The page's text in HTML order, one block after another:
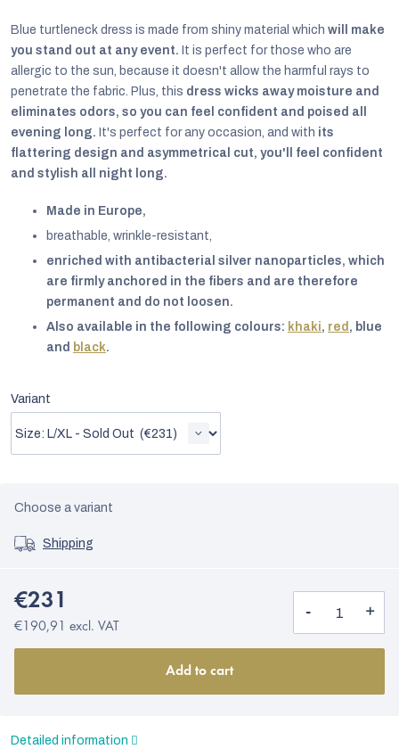
Blue turtleneck dress is made from shiny material which will make
you stand out at any event. It is perfect for those who are
allergic to the sun, because it doesn't allow the harmful rays to
penetrate the fabric. Plus, this dress wicks away moisture and
eliminates odors, so you can feel confident and poised all
evening long. It's perfect for any occasion, and with its
flattering design and asymmetrical cut, you'll feel confident
and stylish all night long.
Made in Europe,
breathable, wrinkle-resistant,
enriched with antibacterial silver nanoparticles, which
are firmly anchored in the fibers and are therefore
permanent and do not loosen.
Also available in the following colours: khaki, red , blue
and black.
Variant
Choose a variant
Shipping
€231
€190,91 excl. VAT
Add to cart
Detailed information